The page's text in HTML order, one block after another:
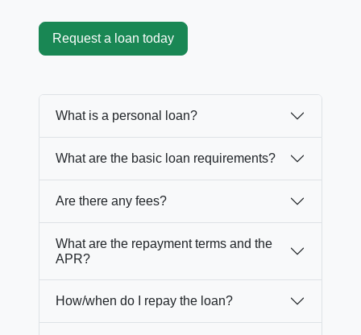
Request a loan today
What is a personal loan?
What are the basic loan requirements?
Are there any fees?
What are the repayment terms and the
APR?
How/when do I repay the loan?